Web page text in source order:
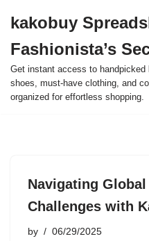
to
content
kakobuy
Fashionista’s
Get instant access to
shoes, must-have clothing, and
organized for effortless shopping.
Navigating
Challenges with
by 06/29/2025